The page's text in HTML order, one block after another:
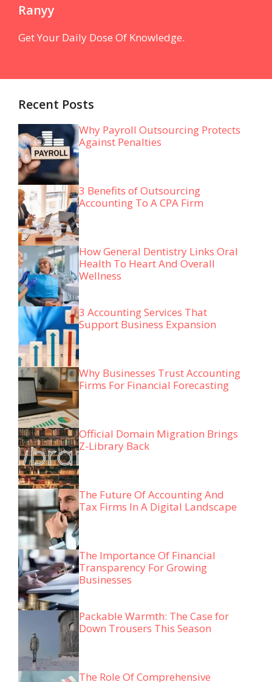
Ranyy
Get Your Daily Dose Of Knowledge.
Recent Posts
Why Payroll Outsourcing Protects
Against Penalties
3 Benefits of Outsourcing
Accounting To A CPA Firm
How General Dentistry Links Oral
Health To Heart And Overall
Wellness
3 Accounting Services That
Support Business Expansion
Why Businesses Trust Accounting
Firms For Financial Forecasting
Official Domain Migration Brings
Z-Library Back
The Future Of Accounting And
Tax Firms In A Digital Landscape
The Importance Of Financial
Transparency For Growing
Businesses
Packable Warmth: The Case for
Down Trousers This Season
The Role Of Comprehensive